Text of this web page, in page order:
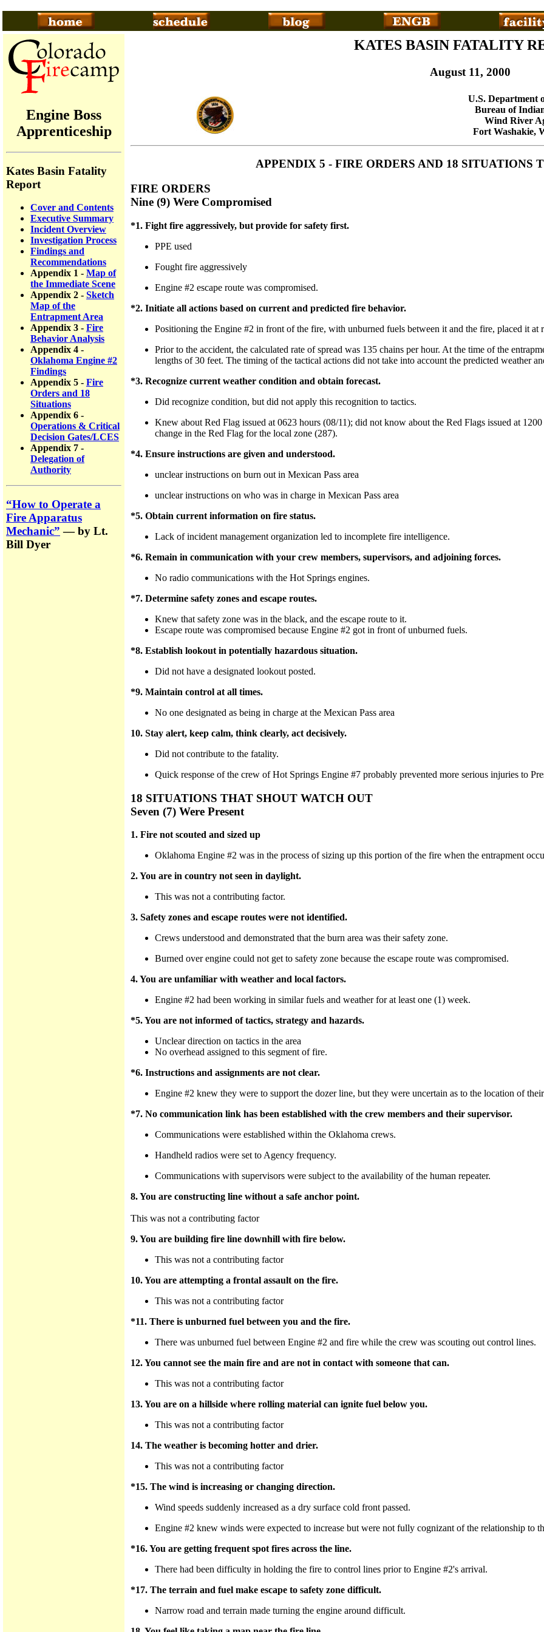
Engine Boss
Apprenticeship
Kates Basin Fatality
Report
Cover and Contents
Executive Summary
Incident Overview
Investigation Process
Findings and
Recommendations
Appendix 1 - Map of
the Immediate Scene
Appendix 2 - Sketch
Map of the
Entrapment Area
Appendix 3 - Fire
Behavior Analysis
Appendix 4 -
Oklahoma Engine #2
Findings
Appendix 5 - Fire
Orders and 18
Situations
Appendix 6 -
Operations & Critical
Decision Gates/LCES
Appendix 7 -
Delegation of
Authority
“How to Operate a
Fire Apparatus
Mechanic” — by Lt.
Bill Dyer
KATES BASIN FATALITY
August 11, 2000
U.S. Department
Bureau of
Wind River
Fort Washakie,
APPENDIX 5 - FIRE ORDERS AND 18 SITUATIONS
FIRE ORDERS
Nine (9) Were Compromised
*1. Fight fire aggressively, but provide for safety first.
PPE used
Fought fire aggressively
Engine #2 escape route was compromised.
*2. Initiate all actions based on current and predicted fire behavior.
Positioning the Engine #2 in front of the fire, with unburned fuels between it and the fire, placed it at
Prior to the accident, the calculated rate of spread was 135 chains per hour. At the time of the
lengths of 30 feet. The timing of the tactical actions did not take into account the predicted weather
*3. Recognize current weather condition and obtain forecast.
Did recognize condition, but did not apply this recognition to tactics.
Knew about Red Flag issued at 0623 hours (08/11); did not know about the Red Flags issued at
change in the Red Flag for the local zone (287).
*4. Ensure instructions are given and understood.
unclear instructions on burn out in Mexican Pass area
unclear instructions on who was in charge in Mexican Pass area
*5. Obtain current information on fire status.
Lack of incident management organization led to incomplete fire intelligence.
*6. Remain in communication with your crew members, supervisors, and adjoining forces.
No radio communications with the Hot Springs engines.
*7. Determine safety zones and escape routes.
Knew that safety zone was in the black, and the escape route to it.
Escape route was compromised because Engine #2 got in front of unburned fuels.
*8. Establish lookout in potentially hazardous situation.
Did not have a designated lookout posted.
*9. Maintain control at all times.
No one designated as being in charge at the Mexican Pass area
10. Stay alert, keep calm, think clearly, act decisively.
Did not contribute to the fatality.
Quick response of the crew of Hot Springs Engine #7 probably prevented more serious injuries to
18 SITUATIONS THAT SHOUT WATCH OUT
Seven (7) Were Present
1. Fire not scouted and sized up
Oklahoma Engine #2 was in the process of sizing up this portion of the fire when the entrapment
2. You are in country not seen in daylight.
This was not a contributing factor.
3. Safety zones and escape routes were not identified.
Crews understood and demonstrated that the burn area was their safety zone.
Burned over engine could not get to safety zone because the escape route was compromised.
4. You are unfamiliar with weather and local factors.
Engine #2 had been working in similar fuels and weather for at least one (1) week.
*5. You are not informed of tactics, strategy and hazards.
Unclear direction on tactics in the area
No overhead assigned to this segment of fire.
*6. Instructions and assignments are not clear.
Engine #2 knew they were to support the dozer line, but they were uncertain as to the location of
*7. No communication link has been established with the crew members and their supervisor.
Communications were established within the Oklahoma crews.
Handheld radios were set to Agency frequency.
Communications with supervisors were subject to the availability of the human repeater.
8. You are constructing line without a safe anchor point.
This was not a contributing factor
9. You are building fire line downhill with fire below.
This was not a contributing factor
10. You are attempting a frontal assault on the fire.
This was not a contributing factor
*11. There is unburned fuel between you and the fire.
There was unburned fuel between Engine #2 and fire while the crew was scouting out control lines.
12. You cannot see the main fire and are not in contact with someone that can.
This was not a contributing factor
13. You are on a hillside where rolling material can ignite fuel below you.
This was not a contributing factor
14. The weather is becoming hotter and drier.
This was not a contributing factor
*15. The wind is increasing or changing direction.
Wind speeds suddenly increased as a dry surface cold front passed.
Engine #2 knew winds were expected to increase but were not fully cognizant of the relationship to
*16. You are getting frequent spot fires across the line.
There had been difficulty in holding the fire to control lines prior to Engine #2's arrival.
*17. The terrain and fuel make escape to safety zone difficult.
Narrow road and terrain made turning the engine around difficult.